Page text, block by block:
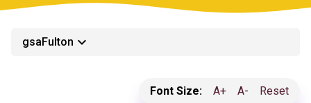
gsaFulton keyboard_arrow_down
Font Size: A+ A- Reset